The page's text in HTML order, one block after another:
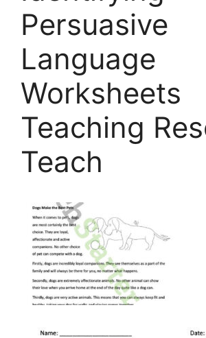
Persuasive
Language
Worksheets
Teaching
Teach